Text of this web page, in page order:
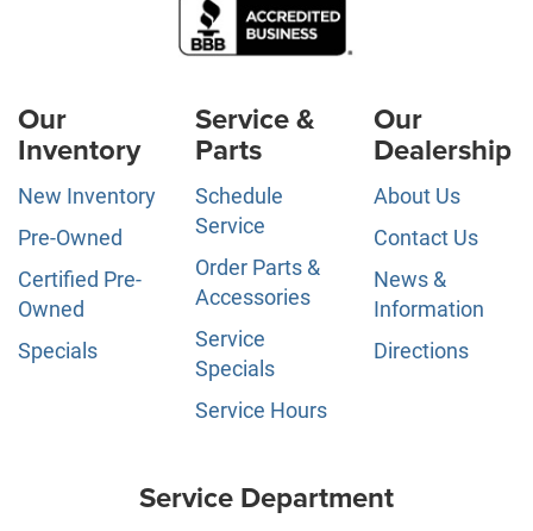
Our
Inventory
New Inventory
Pre-Owned
Certified Pre-
Owned
Specials
Service &
Parts
Schedule
Service
Order Parts &
Accessories
Service
Specials
Service Hours
Our
Dealership
About Us
Contact Us
News &
Information
Directions
Service Department